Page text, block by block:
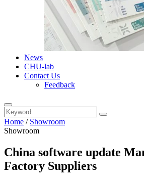
News
CHU-lab
Contact Us
Feedback
Home / Showroom
Showroom
China software update
Factory Suppliers